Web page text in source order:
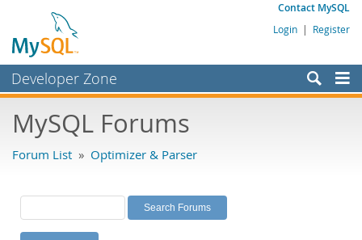
Contact MySQL
Login | Register
Developer Zone
Bugs
Labs
Planet MySQL
MySQL Forums
Forum List » Optimizer & Parser